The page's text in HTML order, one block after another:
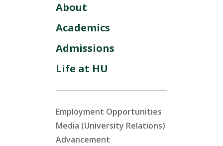
About
Academics
Admissions
Life at HU
Employment Opportunities
Media (University Relations)
Advancement